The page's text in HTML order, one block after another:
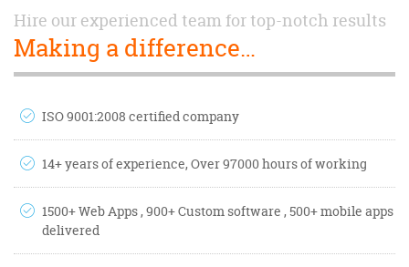
Hire our experienced team for top-notch results
Making a difference…
ISO 9001:2008 certified company
14+ years of experience, Over 97000 hours of working
1500+ Web Apps , 900+ Custom software , 500+ mobile apps
delivered